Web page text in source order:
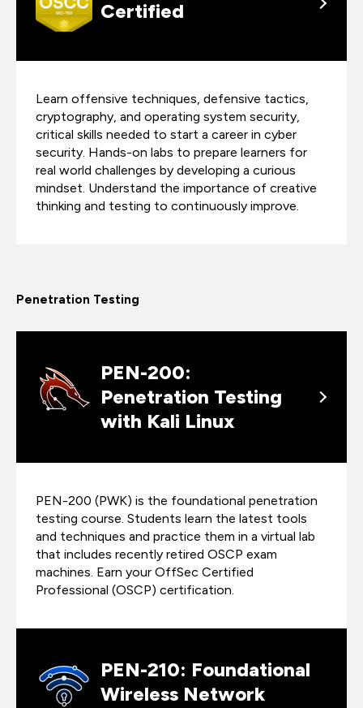
Certified
Learn offensive techniques, defensive tactics,
cryptography, and operating system security,
critical skills needed to start a career in cyber
security. Hands-on labs to prepare learners for
real world challenges by developing a curious
mindset. Understand the importance of creative
thinking and testing to continuously improve.
Penetration Testing
PEN-200:
Penetration Testing
with Kali Linux
PEN-200 (PWK) is the foundational penetration
testing course. Students learn the latest tools
and techniques and practice them in a virtual lab
that includes recently retired OSCP exam
machines. Earn your OffSec Certified
Professional (OSCP) certification.
PEN-210: Foundational
Wireless Network